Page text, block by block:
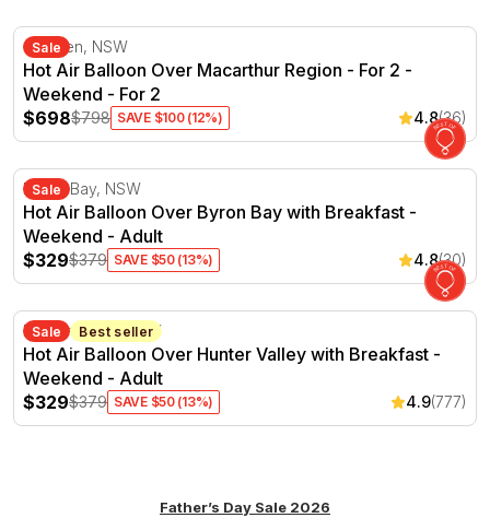
Hot Air Balloon Over Macarthur Region - For 2 -
Sale
Camden, NSW
Hot Air Balloon Over Macarthur Region - For 2 -
Weekend - For 2
$698$798 SAVE $100 (12%) 4.8(36)
Hot Air Balloon Over Byron Bay with Breakfast -
Sale
Byron Bay, NSW
Hot Air Balloon Over Byron Bay with Breakfast -
Weekend - Adult
$329$379 SAVE $50 (13%) 4.8(30)
Hot Air Balloon Over Hunter Valley with Breakfast -
Sale Best seller
Hunter Valley, NSW
Hot Air Balloon Over Hunter Valley with Breakfast -
Weekend - Adult
$329$379 SAVE $50 (13%) 4.9(777)
Father’s Day Sale 2026